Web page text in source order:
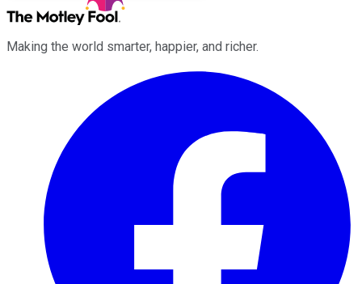
Making the world smarter, happier, and richer.